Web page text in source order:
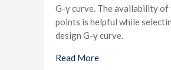
G-γ curve. The availability of
points is helpful while
design G-γ curve.
Read More